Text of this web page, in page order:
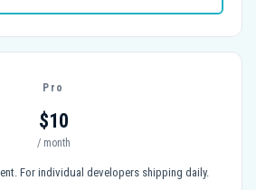
Pro
$10
/ month
For individual developers shipping daily.